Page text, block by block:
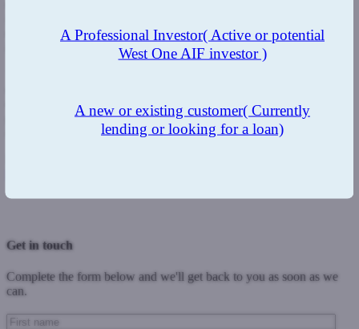
carefully at eligibility criteria and taken steps not to try and not limit
borrower eligibility through inflexibility where we can.
on more major enhancements in the coming weeks to help drive
greater choice, flexibility and convenience for borrowers and
Get in touch
Complete the form below and we'll get back to you as soon as we
can.
A Professional Investor( Active or potential
West One AIF investor )
A new or existing customer( Currently
lending or looking for a loan)